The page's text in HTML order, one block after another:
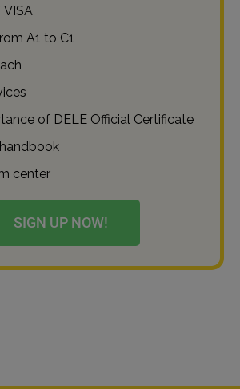
VISA
A1 to C1
of DELE Official Certificate
center
SIGN UP NOW!